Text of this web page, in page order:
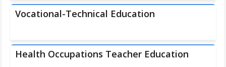
Vocational-Technical Education
Health Occupations Teacher Education